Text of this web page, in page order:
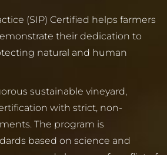
(SIP) Certified helps farmers
their dedication to
natural and human
sustainable vineyard,
with strict, non-
The program is
based on science and